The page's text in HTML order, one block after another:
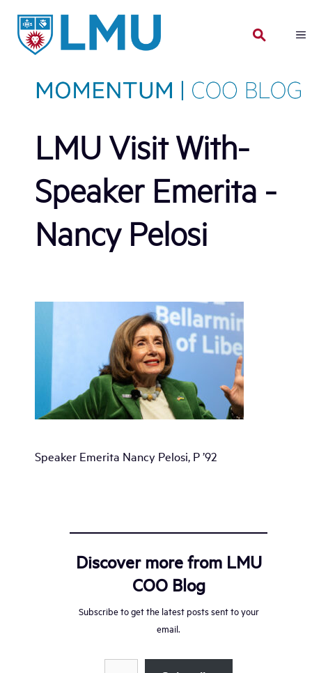
content
LMU Visit With-
Speaker Emerita -
Nancy Pelosi
Speaker Emerita Nancy Pelosi, P ’92
Discover more from LMU
COO Blog
Subscribe to get the latest posts sent to your
email.
Type your email…